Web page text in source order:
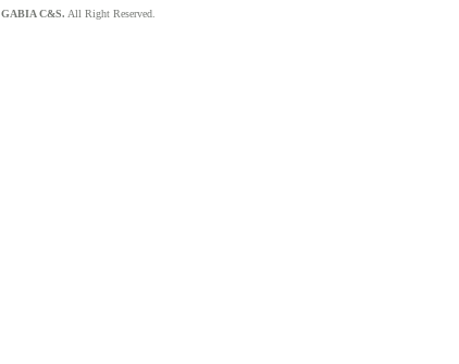
GABIA C&S. All Right Reserved.